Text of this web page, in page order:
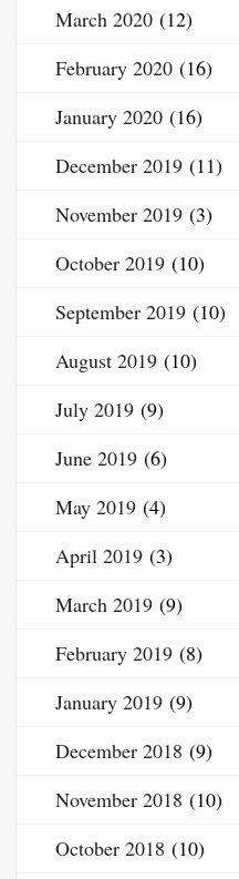
March 2020 (12)
February 2020 (16)
January 2020 (16)
December 2019 (11)
November 2019 (3)
October 2019 (10)
September 2019 (10)
August 2019 (10)
July 2019 (9)
June 2019 (6)
May 2019 (4)
April 2019 (3)
March 2019 (9)
February 2019 (8)
January 2019 (9)
December 2018 (9)
November 2018 (10)
October 2018 (10)